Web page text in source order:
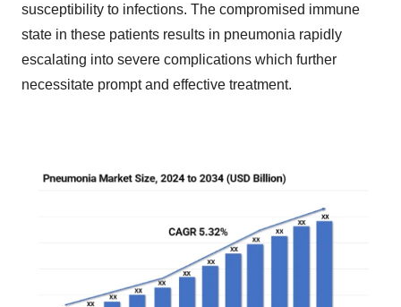
susceptibility to infections. The compromised immune
state in these patients results in pneumonia rapidly
escalating into severe complications which further
necessitate prompt and effective treatment.